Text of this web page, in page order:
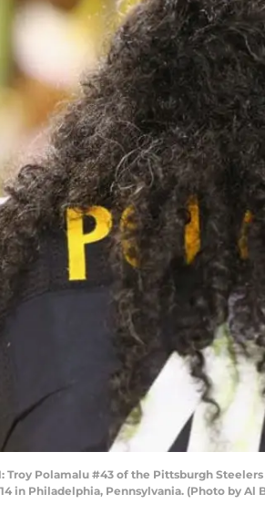
Troy Polamalu #43 of the Pittsburgh
in Philadelphia, Pennsylvania. (Photo by Al